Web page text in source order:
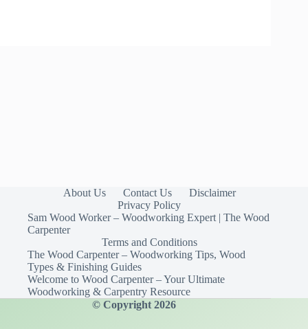
About Us Contact Us
Disclaimer
Privacy Policy
Sam Wood Worker – Woodworking Expert | The Wood
Carpenter
Terms and Conditions
The Wood Carpenter – Woodworking Tips, Wood
Types & Finishing Guides
Welcome to Wood Carpenter – Your Ultimate
Woodworking & Carpentry Resource
© Copyright 2026